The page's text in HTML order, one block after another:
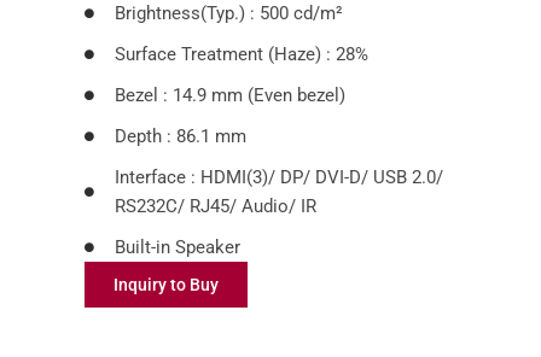
Brightness(Typ.) : 500 cd/m²
Surface Treatment (Haze) : 28%
Bezel : 14.9 mm (Even bezel)
Depth : 86.1 mm
Interface : HDMI(3)/ DP/ DVI-D/ USB 2.0/
RS232C/ RJ45/ Audio/ IR
Built-in Speaker
Inquiry to Buy